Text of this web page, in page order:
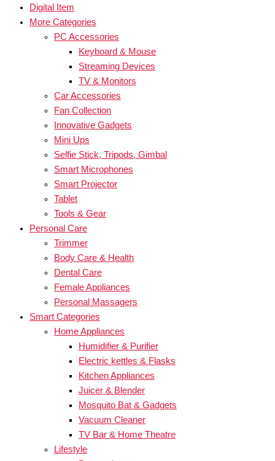
Digital Item
More Categories
PC Accessories
Keyboard & Mouse
Streaming Devices
TV & Monitors
Car Accessories
Fan Collection
Innovative Gadgets
Mini Ups
Selfie Stick, Tripods, Gimbal
Smart Microphones
Smart Projector
Tablet
Tools & Gear
Personal Care
Trimmer
Body Care & Health
Dental Care
Female Appliances
Personal Massagers
Smart Categories
Home Appliances
Humidifier & Purifier
Electric kettles & Flasks
Kitchen Appliances
Juicer & Blender
Mosquito Bat & Gadgets
Vacuum Cleaner
TV Bar & Home Theatre
Lifestyle